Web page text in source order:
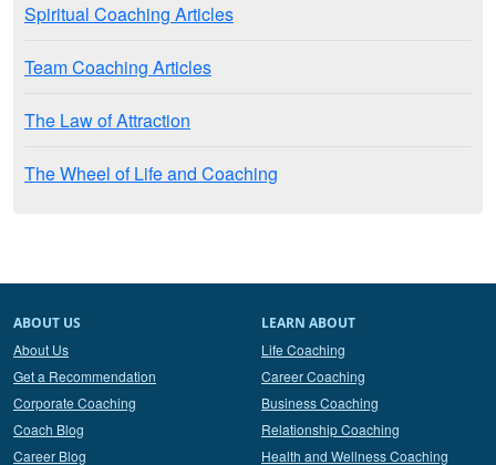
Spiritual Coaching Articles
Team Coaching Articles
The Law of Attraction
The Wheel of Life and Coaching
ABOUT US
About Us
Get a Recommendation
Corporate Coaching
Coach Blog
Career Blog
LEARN ABOUT
Life Coaching
Career Coaching
Business Coaching
Relationship Coaching
Health and Wellness Coaching